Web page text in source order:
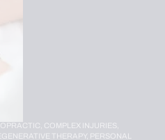
COMPLEX INJURIES,
THERAPY, PERSONAL